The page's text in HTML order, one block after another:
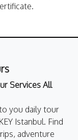
Services All
you daily tour
Istanbul. Find
adventure